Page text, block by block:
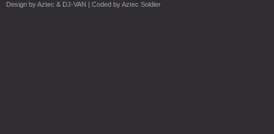
Design byAztec & DJ-VAN | Coded byAztec Soldier